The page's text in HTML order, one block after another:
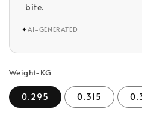
bite.
✦AI-GENERATED
Weight-KG
0.295 0.315